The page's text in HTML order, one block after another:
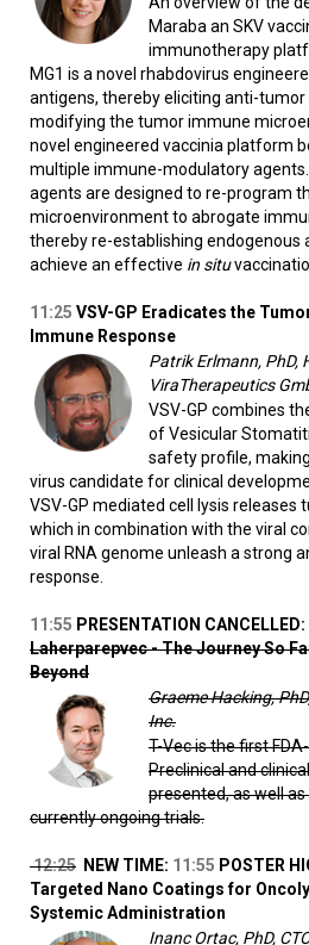
Maraba an SKV
immunotherapy
MG1 is a novel rhabdovirus
antigens, thereby eliciting anti-
modifying the tumor immune
novel engineered vaccinia platform
multiple immune-modulatory
agents are designed to re-program
microenvironment to abrogate
thereby re-establishing
achieve an effective in situ
11:25 VSV-GP Eradicates the
Immune Response
Patrik Erlmann, PhD,
ViraTherapeutics
VSV-GP combines
of Vesicular
safety profile,
virus candidate for clinical
VSV-GP mediated cell lysis releases
which in combination with the viral
viral RNA genome unleash a strong
response.
11:55 PRESENTATION CANCELLED:
Laherparepvec - The Journey So
Beyond
Graeme Hacking,
Inc.
T-Vec is the first
Preclinical and
presented, as well
currently ongoing trials.
12:25 NEW TIME: 11:55 POSTER
Targeted Nano Coatings for
Systemic Administration
Inanc Ortac, PhD,